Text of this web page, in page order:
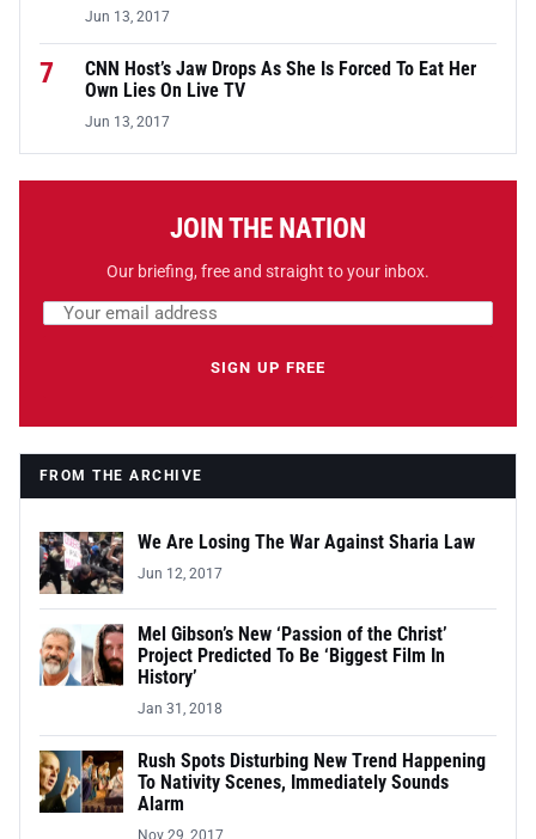
Jun 13, 2017
7
CNN Host’s Jaw Drops As She Is Forced To Eat Her
Own Lies On Live TV
Jun 13, 2017
JOIN THE NATION
Our briefing, free and straight to your inbox.
Email address
SIGN UP FREE
FROM THE ARCHIVE
We Are Losing The War Against Sharia Law
Jun 12, 2017
Mel Gibson’s New ‘Passion of the Christ’
Project Predicted To Be ‘Biggest Film In
History’
Jan 31, 2018
Rush Spots Disturbing New Trend Happening
To Nativity Scenes, Immediately Sounds
Alarm